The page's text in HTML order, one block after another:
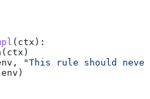
( ctx ):
"This rule should